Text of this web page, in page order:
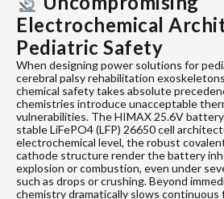
Electrochemical
Pediatric Safety
When designing power solutions for
cerebral palsy rehabilitation
chemical safety takes absolute
chemistries introduce unacceptable
vulnerabilities. The HIMAX 25.6V
stable LiFePO4 (LFP) 26650 cell
electrochemical level, the robust
cathode structure render the battery
explosion or combustion, even under
such as drops or crushing. Beyond
chemistry dramatically slows continuous